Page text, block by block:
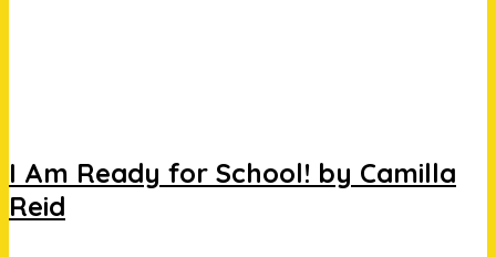
I Am Ready for School! by Camilla
Reid